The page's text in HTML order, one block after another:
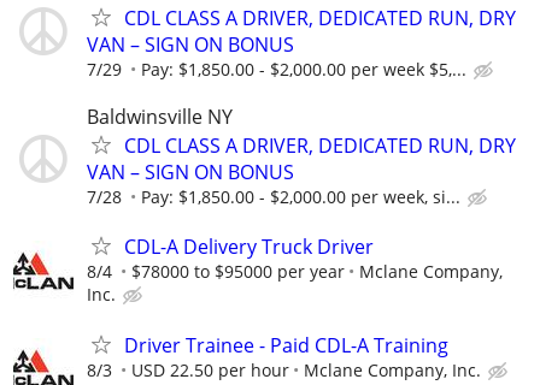
CDL CLASS A DRIVER, DEDICATED RUN, DRY
VAN – SIGN ON BONUS
7/29 Pay: $1,850.00 - $2,000.00 per week $5,...
Baldwinsville NY
CDL CLASS A DRIVER, DEDICATED RUN, DRY
VAN – SIGN ON BONUS
7/28 Pay: $1,850.00 - $2,000.00 per week, si...
CDL-A Delivery Truck Driver
8/4 $78000 to $95000 per year
Mclane Company,
Inc.
Driver Trainee - Paid CDL-A Training
8/3 USD 22.50 per hour Mclane Company, Inc.